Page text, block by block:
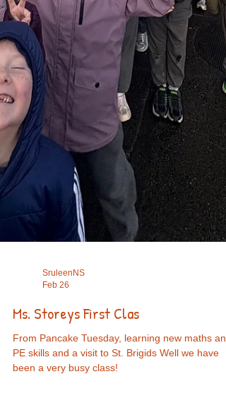
SruleenNS
Ms. Storeys First Clas